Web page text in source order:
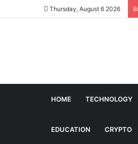
Thursday, August 6 2026
HOME TECHNOLOGY
EDUCATION CRYPTO